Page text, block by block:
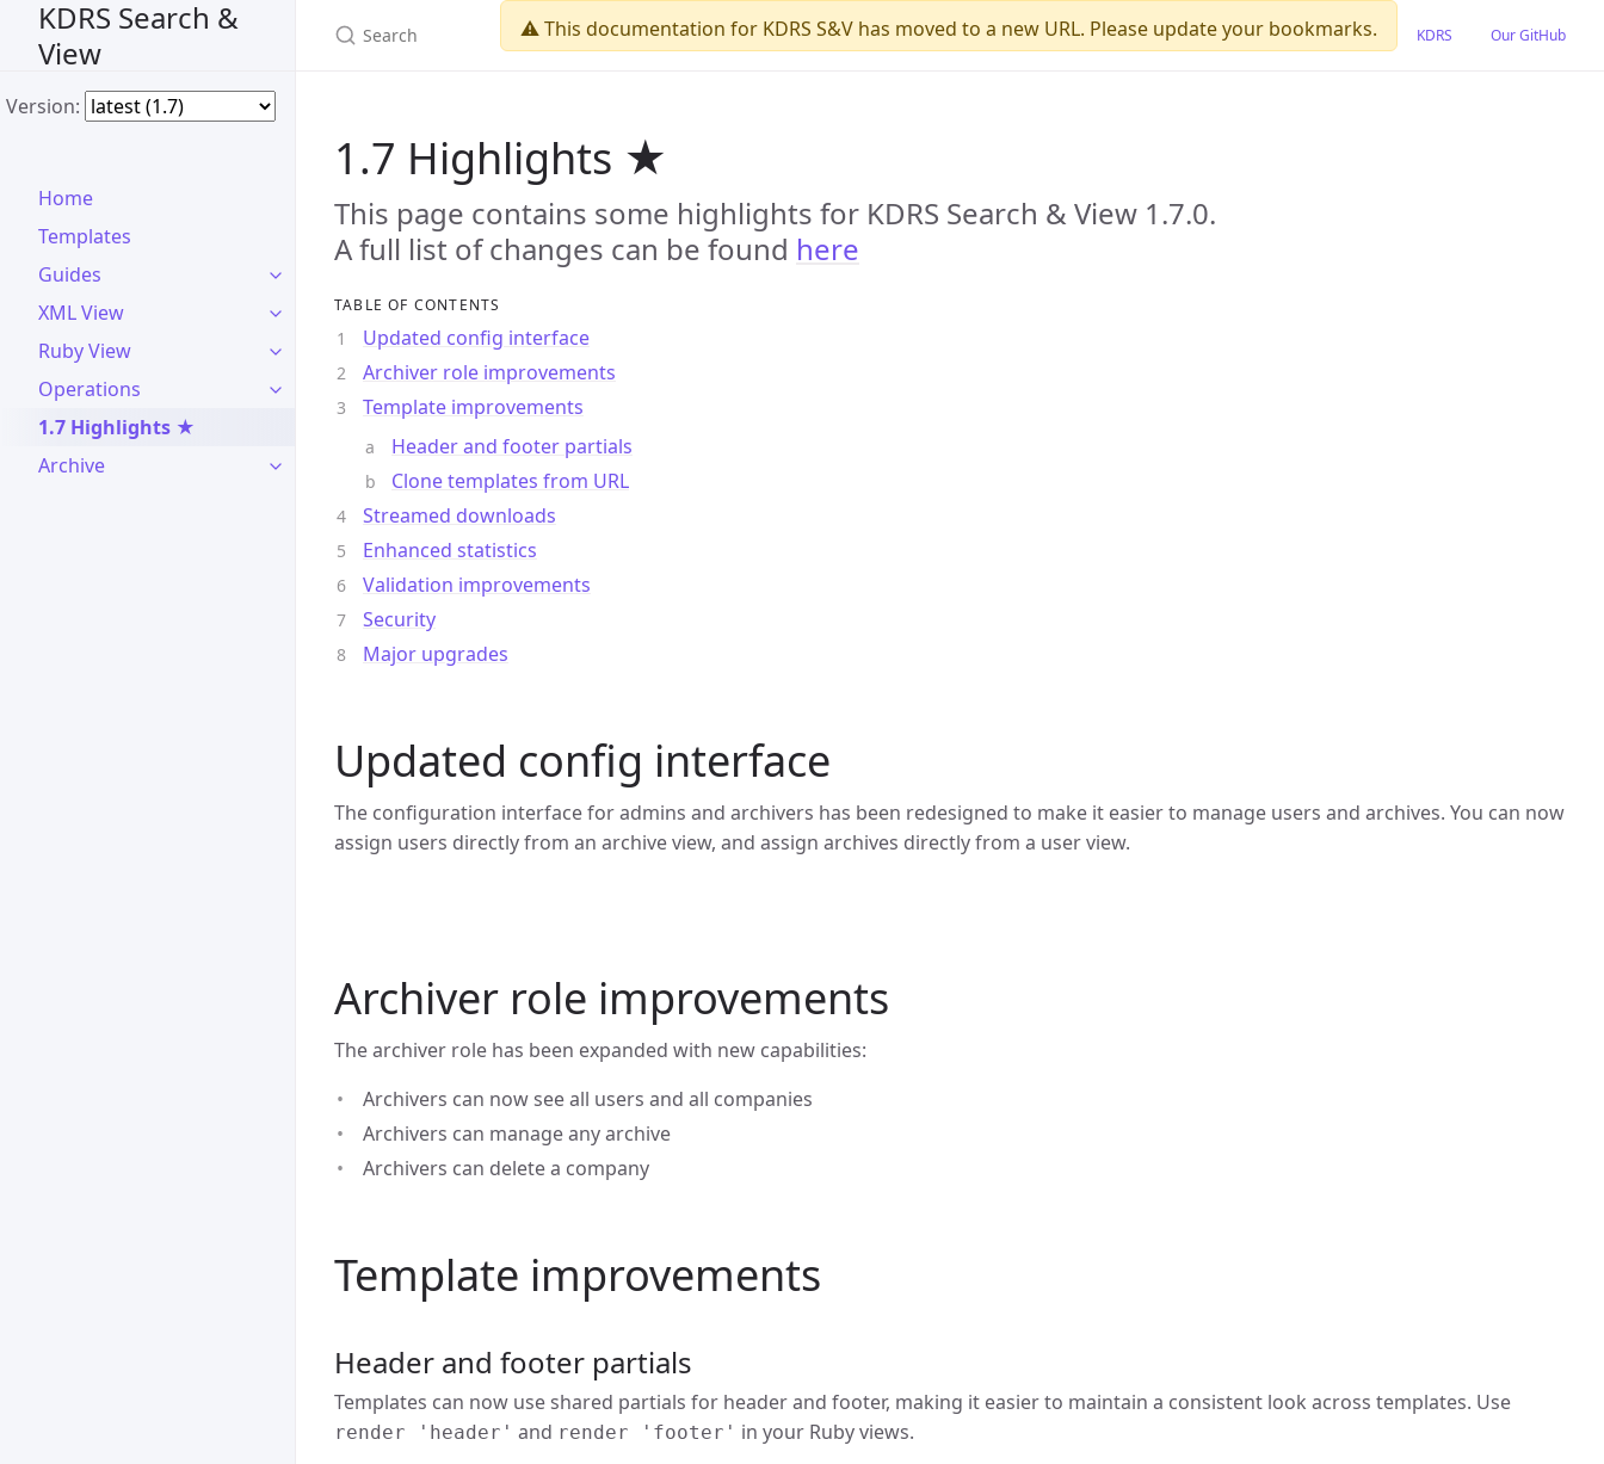
KDRS Search &
View
Version:
Home
Templates
Guides
XML View
Ruby View
Operations
1.7 Highlights ★
Archive
⚠️ This documentation for KDRS S&V has moved to a new URL. Please update your bookmarks. KDRS Our GitHub
1.7 Highlights ★
This page contains some highlights for KDRS Search & View 1.7.0.
A full list of changes can be found here
TABLE OF CONTENTS
Updated config interface
Archiver role improvements
Template improvements
Header and footer partials
Clone templates from URL
Streamed downloads
Enhanced statistics
Validation improvements
Security
Major upgrades
Updated config interface
The configuration interface for admins and archivers has been redesigned to make it easier to manage users and archives. You can now
assign users directly from an archive view, and assign archives directly from a user view.
Archiver role improvements
The archiver role has been expanded with new capabilities:
Archivers can now see all users and all companies
Archivers can manage any archive
Archivers can delete a company
Template improvements
Header and footer partials
Templates can now use shared partials for header and footer, making it easier to maintain a consistent look across templates. Use
render 'header' and render 'footer' in your Ruby views.